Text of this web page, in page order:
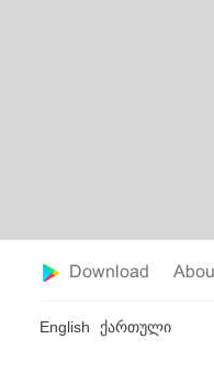
Download
English ქართული